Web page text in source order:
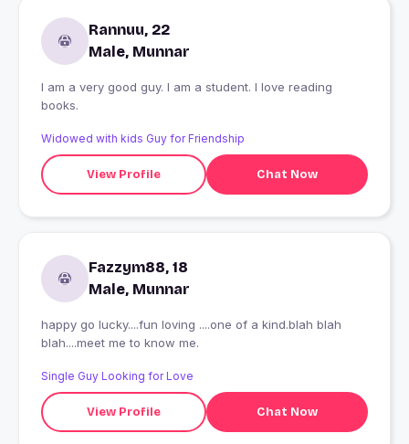
Rannuu, 22
Male, Munnar
I am a very good guy. I am a student. I love reading
books.
Widowed with kids Guy for Friendship
View Profile Chat Now
Fazzym88, 18
Male, Munnar
happy go lucky....fun loving ....one of a kind.blah blah
blah....meet me to know me.
Single Guy Looking for Love
View Profile Chat Now